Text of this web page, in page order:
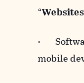
“Websites
·
mobile